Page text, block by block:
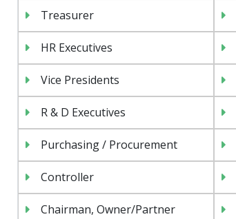
Treasurer
HR Executives
Vice Presidents
R & D Executives
Purchasing / Procurement
Controller
Chairman, Owner/Partner